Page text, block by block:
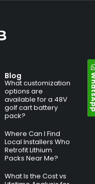
Blog
What customization
options are
available for a 48V
golf cart battery
pack?
Where Can I Find
Local Installers Who
Retrofit Lithium
Packs Near Me?
What Is the Cost vs